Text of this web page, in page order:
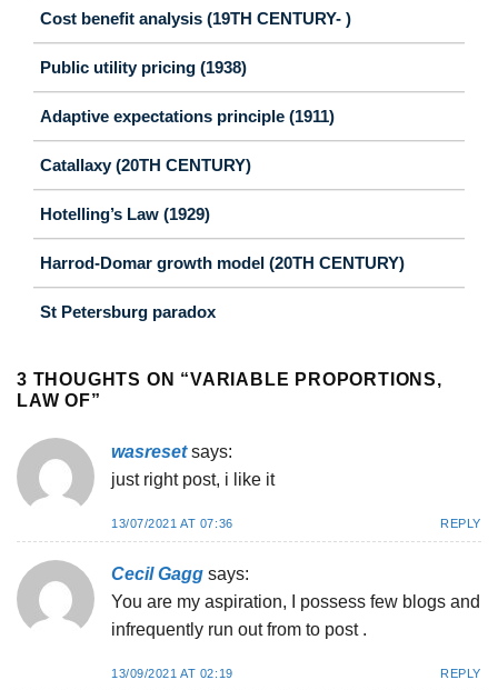
Cost benefit analysis (19TH CENTURY- )
Public utility pricing (1938)
Adaptive expectations principle (1911)
Catallaxy (20TH CENTURY)
Hotelling’s Law (1929)
Harrod-Domar growth model (20TH CENTURY)
St Petersburg paradox
3 THOUGHTS ON “VARIABLE PROPORTIONS,
LAW OF”
wasreset says:
just right post, i like it
13/07/2021 AT 07:36 REPLY
Cecil Gagg says:
You are my aspiration, I possess few blogs and
infrequently run out from to post .
13/09/2021 AT 02:19 REPLY